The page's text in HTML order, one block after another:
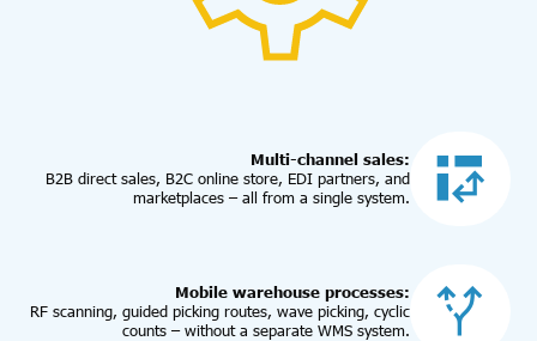
Multi-channel sales:
B2B direct sales, B2C online store, EDI partners, and
marketplaces – all from a single system.
Mobile warehouse processes:
RF scanning, guided picking routes, wave picking, cyclic
counts – without a separate WMS system.